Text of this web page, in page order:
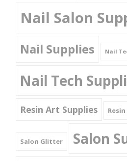
Nail Salon
Nail Supplies Nail
Nail Tech
Resin Art Supplies
Salon Glitter Salon